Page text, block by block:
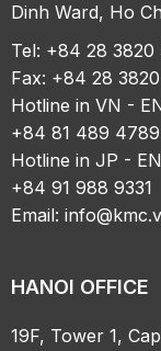
Dinh Ward, Ho
Tel: +84 28 3820
Fax: +84 28
Hotline in VN -
+84 81 489 4789
Hotline in JP -
+84 91 988 9331
Email:
HANOI OFFICE
19F, Tower 1,